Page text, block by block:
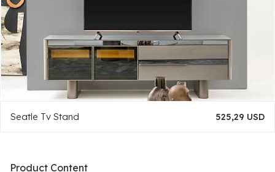
Seatle Tv Stand 525,29 USD
Product Content